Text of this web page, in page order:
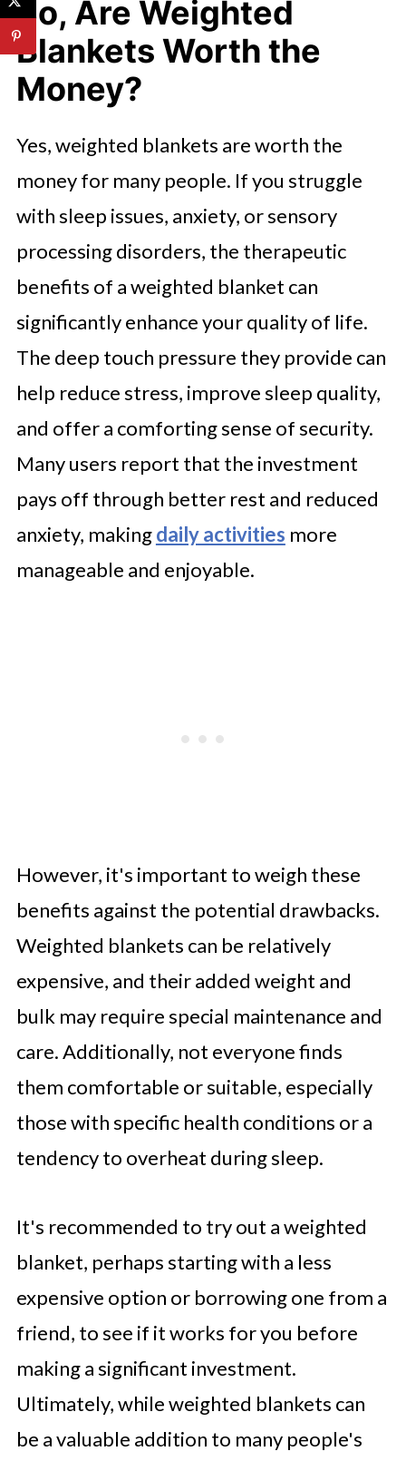
So, Are Weighted
Blankets Worth the
Money?
Yes, weighted blankets are worth the
money for many people. If you struggle
with sleep issues, anxiety, or sensory
processing disorders, the therapeutic
benefits of a weighted blanket can
significantly enhance your quality of life.
The deep touch pressure they provide can
help reduce stress, improve sleep quality,
and offer a comforting sense of security.
Many users report that the investment
pays off through better rest and reduced
anxiety, makingdaily activities more
manageable and enjoyable.
However, it's important to weigh these
benefits against the potential drawbacks.
Weighted blankets can be relatively
expensive, and their added weight and
bulk may require special maintenance and
care. Additionally, not everyone finds
them comfortable or suitable, especially
those with specific health conditions or a
tendency to overheat during sleep.
It's recommended to try out a weighted
blanket, perhaps starting with a less
expensive option or borrowing one from a
friend, to see if it works for you before
making a significant investment.
Ultimately, while weighted blankets can
be a valuable addition to many people's